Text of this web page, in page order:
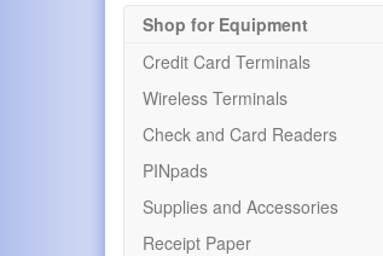
Shop for Equipment
Credit Card Terminals
Wireless Terminals
Check and Card Readers
PINpads
Supplies and Accessories
Receipt Paper